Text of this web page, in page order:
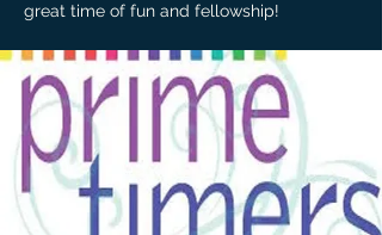
great time of fun and fellowship!